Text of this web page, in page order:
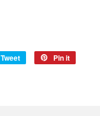
Tweet
Tweet
Pin it